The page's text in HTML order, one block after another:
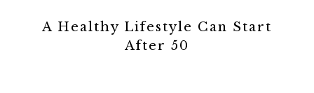
A Healthy Lifestyle Can Start
After 50